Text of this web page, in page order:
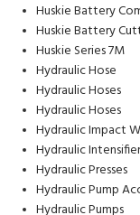
Huskie Battery
Huskie Battery
Huskie Series 7M
Hydraulic Hose
Hydraulic Hoses
Hydraulic Hoses
Hydraulic Impact
Hydraulic
Hydraulic Presses
Hydraulic Pump
Hydraulic Pumps